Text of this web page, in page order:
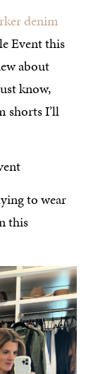
denim
Event this
about
know,
shorts I’ll
to wear
this